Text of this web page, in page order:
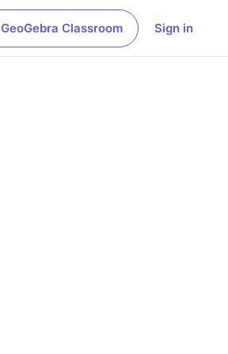
GeoGebra Classroom Sign in